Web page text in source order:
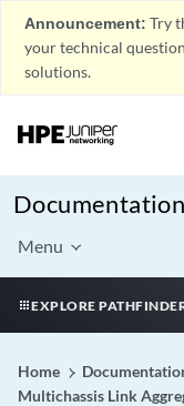
Announcement: Try
your technical
solutions.
Documentation
Menu
EXPLORE
Home
Multichassis Link